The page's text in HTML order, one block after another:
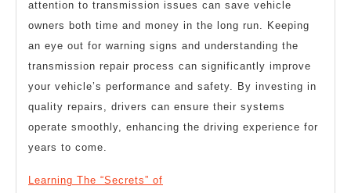
attention to transmission issues can save vehicle
owners both time and money in the long run. Keeping
an eye out for warning signs and understanding the
transmission repair process can significantly improve
your vehicle’s performance and safety. By investing in
quality repairs, drivers can ensure their systems
operate smoothly, enhancing the driving experience for
years to come.
Learning The “Secrets” of